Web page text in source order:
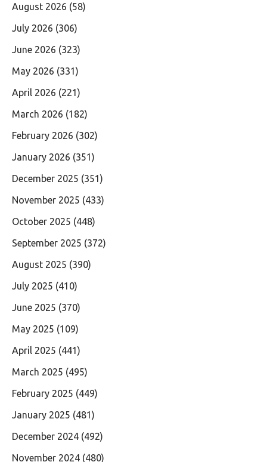
August 2026 (58)
July 2026 (306)
June 2026 (323)
May 2026 (331)
April 2026 (221)
March 2026 (182)
February 2026 (302)
January 2026 (351)
December 2025 (351)
November 2025 (433)
October 2025 (448)
September 2025 (372)
August 2025 (390)
July 2025 (410)
June 2025 (370)
May 2025 (109)
April 2025 (441)
March 2025 (495)
February 2025 (449)
January 2025 (481)
December 2024 (492)
November 2024 (480)